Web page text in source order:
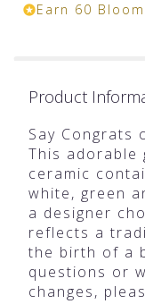
Earn 60
Product
Say Congrats
This adorable
ceramic
white, green
a designer
reflects a
the birth of a
questions or
changes,